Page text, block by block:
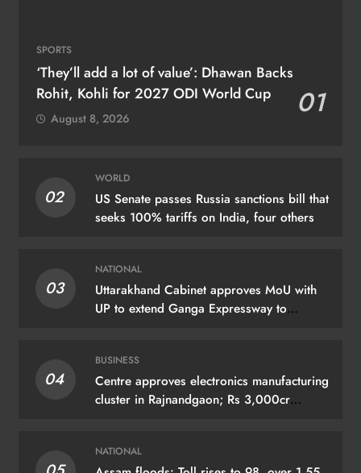
SPORTS
‘They’ll add a lot of value’: Dhawan Backs
Rohit, Kohli for 2027 ODI World Cup
01
August 8, 2026
02
WORLD
US Senate passes Russia sanctions bill that
seeks 100% tariffs on India, four others
03
NATIONAL
Uttarakhand Cabinet approves MoU with
UP to extend Ganga Expressway to
04
BUSINESS
Centre approves electronics manufacturing
cluster in Rajnandgaon; Rs 3,000cr
NATIONAL